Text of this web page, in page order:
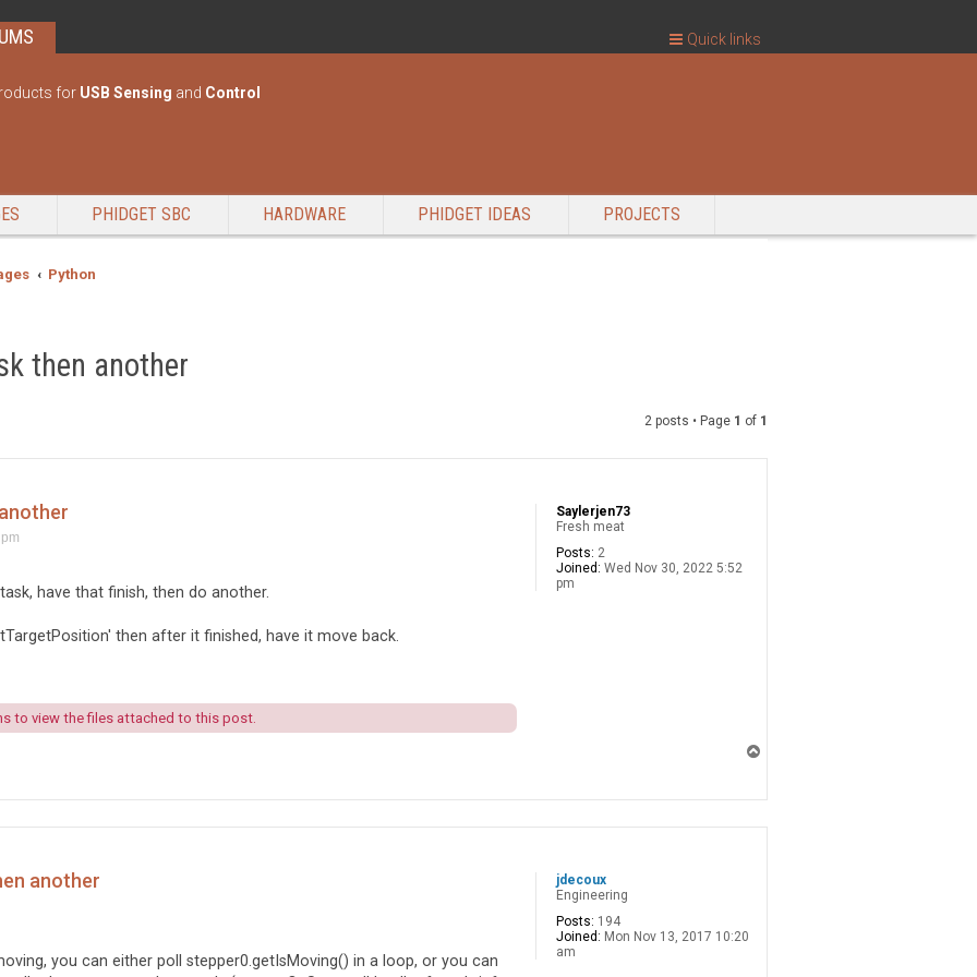
for USB Sensing and Control
PHIDGET SBC HARDWARE PHIDGET IDEAS PROJECTS
Python
Quick links
then another
2 posts • Page 1 of 1
Saylerjen73
Fresh meat
Posts: 2
Joined: Wed Nov 30, 2022 5:52
pm
have that finish, then do another.
then after it finished, have it move back.
to view the files attached to this post.
jdecoux
Engineering
Posts: 194
Joined: Mon Nov 13, 2017 10:20
am
another
you can either poll stepper0.getIsMoving() in a loop, or you can